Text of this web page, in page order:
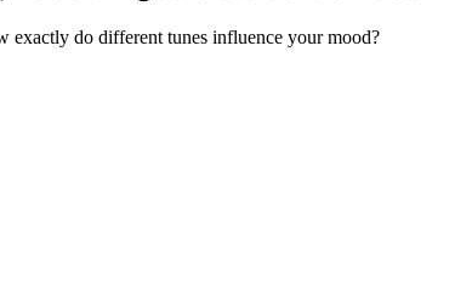
exactly do different tunes influence your mood?